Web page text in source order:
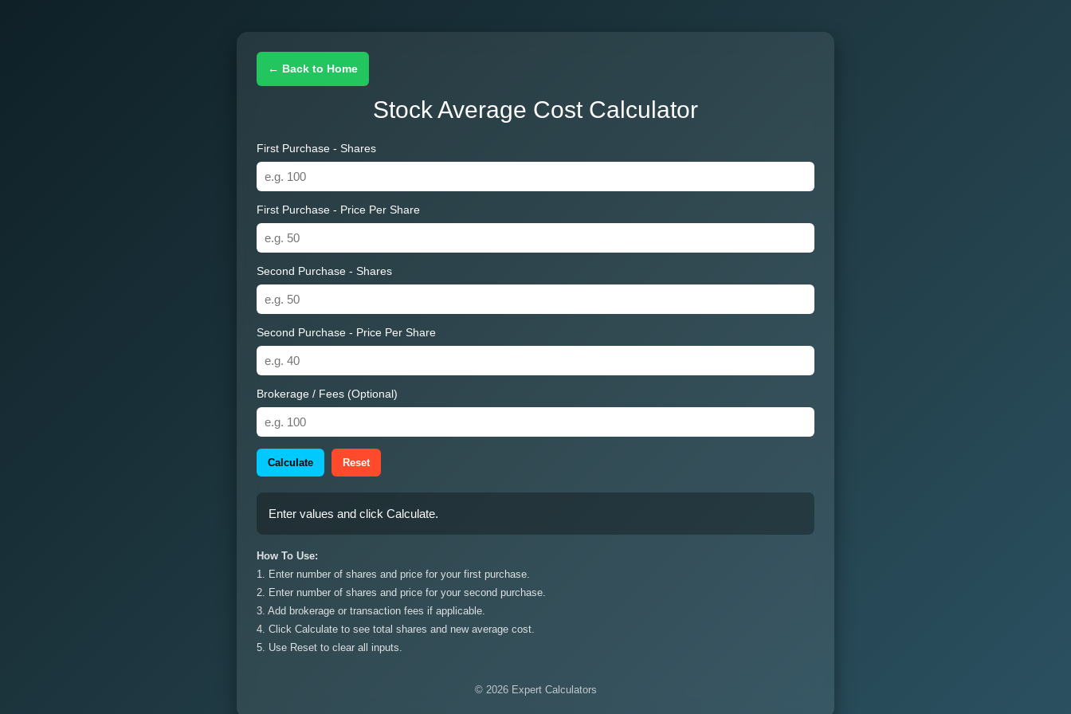
← Back to Home
Stock Average Cost Calculator
First Purchase - Shares
First Purchase - Price Per Share
Second Purchase - Shares
Second Purchase - Price Per Share
Brokerage / Fees (Optional)
Calculate Reset
Enter values and click Calculate.
How To Use:
1. Enter number of shares and price for your first purchase.
2. Enter number of shares and price for your second purchase.
3. Add brokerage or transaction fees if applicable.
4. Click Calculate to see total shares and new average cost.
5. Use Reset to clear all inputs.
© 2026 Expert Calculators